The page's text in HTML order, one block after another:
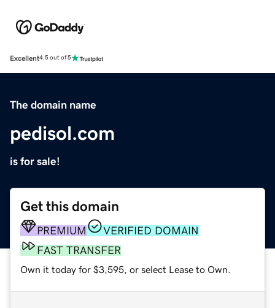
Excellent4.5 out of 5
The domain name
pedisol.com
is for sale!
Get this domain
PREMIUM
VERIFIED DOMAIN
FAST TRANSFER
Own it today for $3,595, or select Lease to Own.